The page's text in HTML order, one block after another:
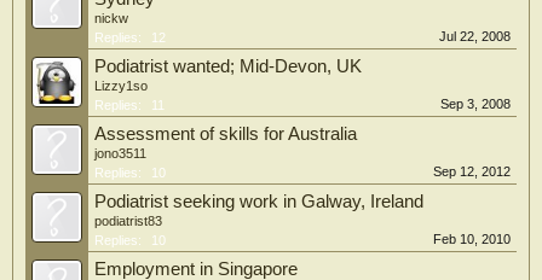
nickw
Replies:
12 Jul 22, 2008
Podiatrist wanted; Mid-Devon, UK
Lizzy1so
Replies:
11 Sep 3, 2008
Assessment of skills for Australia
jono3511
Replies:
10 Sep 12, 2012
Podiatrist seeking work in Galway, Ireland
podiatrist83
Replies:
10 Feb 10, 2010
Employment in Singapore